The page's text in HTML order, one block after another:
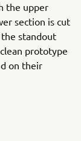
the upper
section is cut
standout
prototype
on their